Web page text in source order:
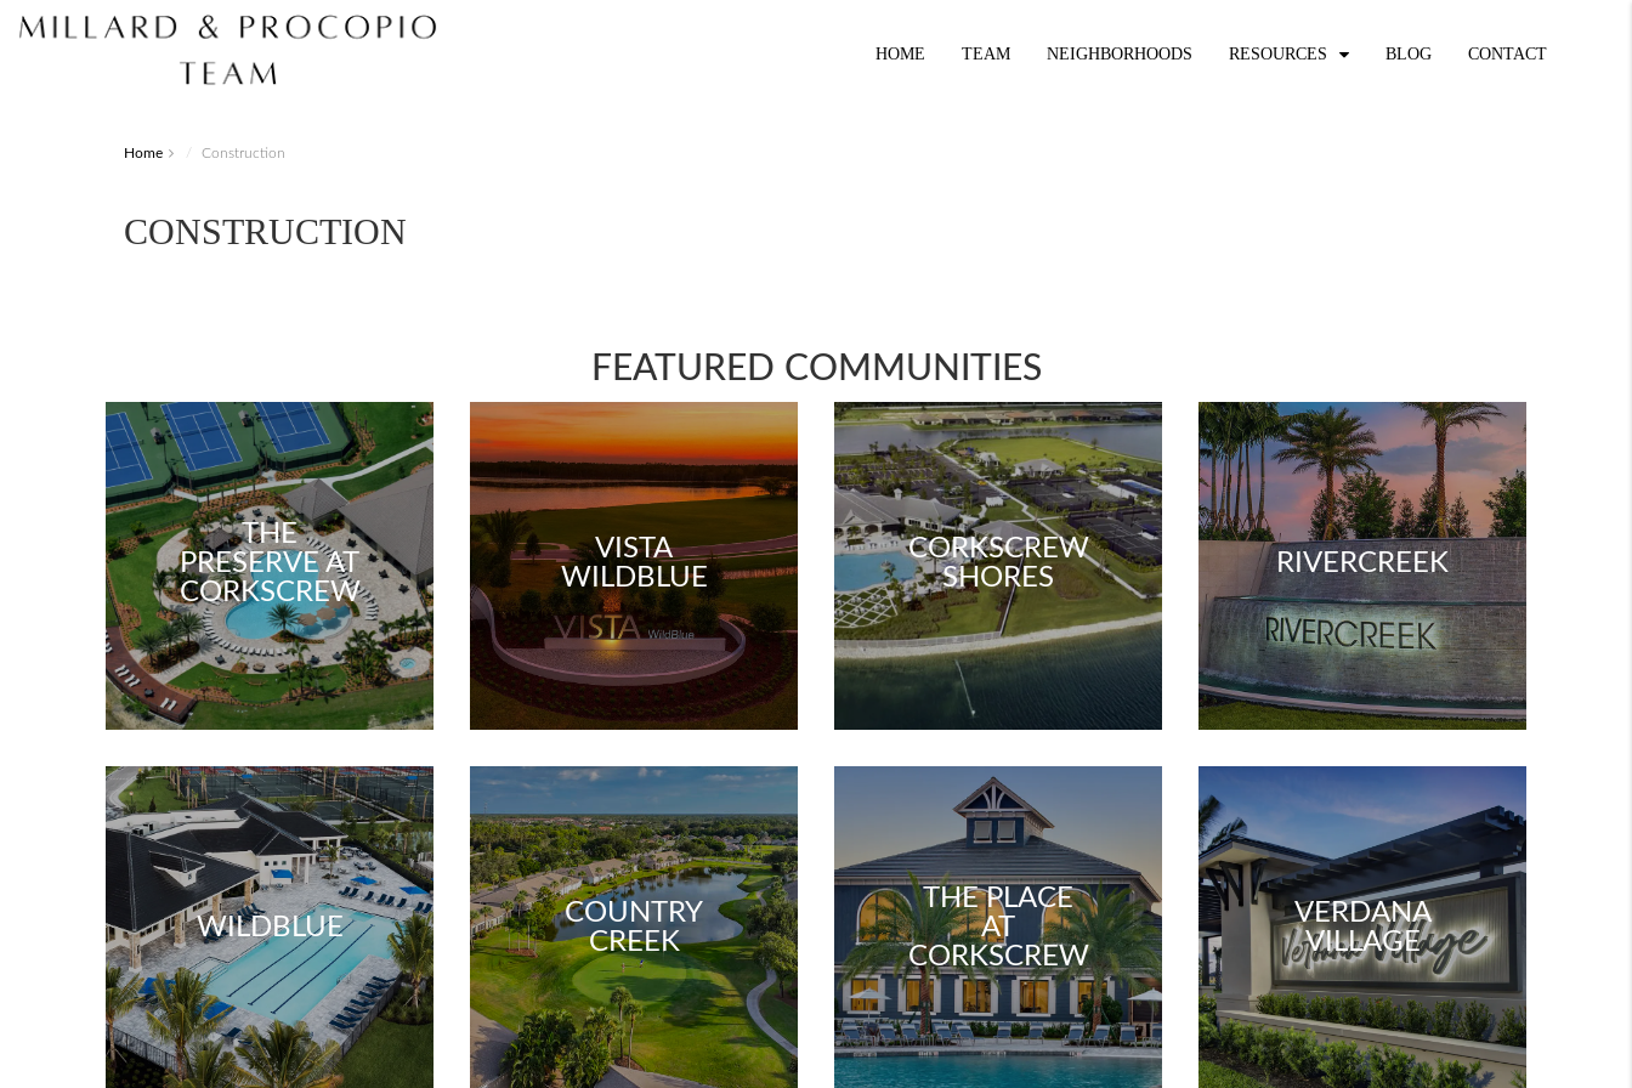
HOME TEAM NEIGHBORHOODS RESOURCES BLOG CONTACT
Home Construction
CONSTRUCTION
FEATURED COMMUNITIES
THE
PRESERVE AT
CORKSCREW
VISTA
WILDBLUE
CORKSCREW
SHORES
RIVERCREEK
WILDBLUE
COUNTRY
CREEK
THE PLACE
AT
CORKSCREW
VERDANA
VILLAGE